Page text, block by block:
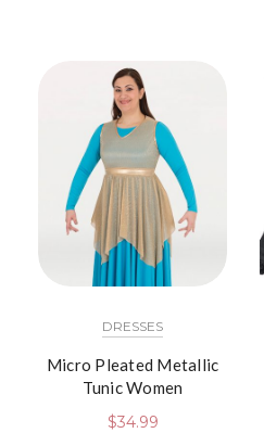
DRESSES
Micro Pleated Metallic
Tunic Women
$34.99